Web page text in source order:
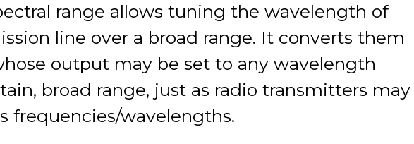
range allows tuning the wavelength of
line over a broad range. It converts them
output may be set to any wavelength
broad range, just as radio transmitters may
frequencies/wavelengths.